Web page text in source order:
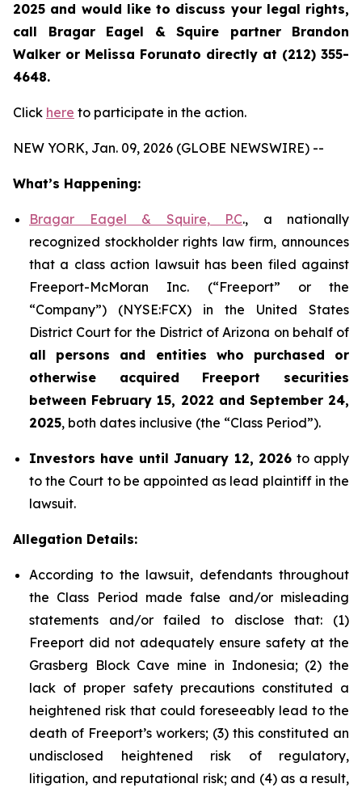
2025 and would like to discuss your legal rights,
call Bragar Eagel & Squire partner Brandon
Walker or Melissa Forunato directly at (212) 355-
4648.
Click here to participate in the action.
NEW YORK, Jan. 09, 2026 (GLOBE NEWSWIRE) --
What’s Happening:
Bragar Eagel & Squire, P.C., a nationally
recognized stockholder rights law firm, announces
that a class action lawsuit has been filed against
Freeport-McMoran Inc. (“Freeport” or the
“Company”) (NYSE:FCX) in the United States
District Court for the District of Arizona on behalf of
all persons and entities who purchased or
otherwise acquired Freeport securities
between February 15, 2022 and September 24,
2025, both dates inclusive (the “Class Period”).
Investors have until January 12, 2026 to apply
to the Court to be appointed as lead plaintiff in the
lawsuit.
Allegation Details:
According to the lawsuit, defendants throughout
the Class Period made false and/or misleading
statements and/or failed to disclose that: (1)
Freeport did not adequately ensure safety at the
Grasberg Block Cave mine in Indonesia; (2) the
lack of proper safety precautions constituted a
heightened risk that could foreseeably lead to the
death of Freeport’s workers; (3) this constituted an
undisclosed heightened risk of regulatory,
litigation, and reputational risk; and (4) as a result,